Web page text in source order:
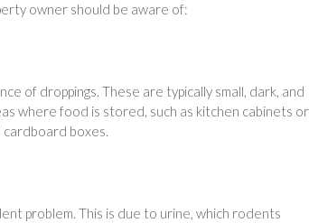
owner should be aware of:
of droppings. These are typically small, dark, and
where food is stored, such as kitchen cabinets or
cardboard boxes.
problem. This is due to urine, which rodents